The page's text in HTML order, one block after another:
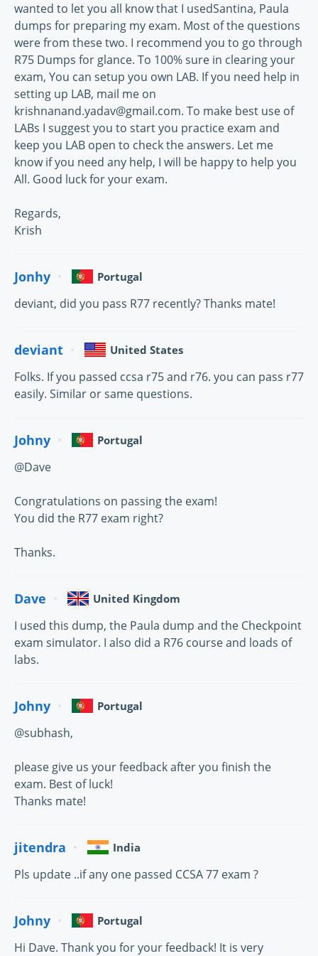
wanted to let you all know that I usedSantina, Paula
dumps for preparing my exam. Most of the questions
were from these two. I recommend you to go through
R75 Dumps for glance. To 100% sure in clearing your
exam, You can setup you own LAB. If you need help in
setting up LAB, mail me on
krishnanand.yadav@gmail.com. To make best use of
LABs I suggest you to start you practice exam and
keep you LAB open to check the answers. Let me
know if you need any help, I will be happy to help you
All. Good luck for your exam.
Regards,
Krish
Jonhy Portugal
deviant, did you pass R77 recently? Thanks mate!
deviant United States
Folks. If you passed ccsa r75 and r76. you can pass r77
easily. Similar or same questions.
Johny Portugal
@Dave
Congratulations on passing the exam!
You did the R77 exam right?
Thanks.
Dave United Kingdom
I used this dump, the Paula dump and the Checkpoint
exam simulator. I also did a R76 course and loads of
labs.
Johny Portugal
@subhash,
please give us your feedback after you finish the
exam. Best of luck!
Thanks mate!
jitendra India
Pls update ..if any one passed CCSA 77 exam ?
Johny Portugal
Hi Dave. Thank you for your feedback! It is very